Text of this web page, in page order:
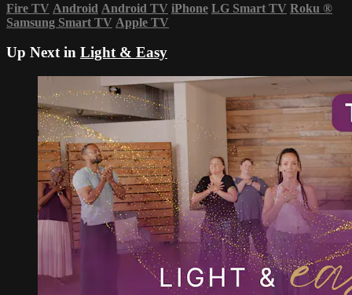
Fire TV Android Android TV iPhone LG Smart TV Roku ®
Samsung Smart TV Apple TV
Up Next in Light & Easy